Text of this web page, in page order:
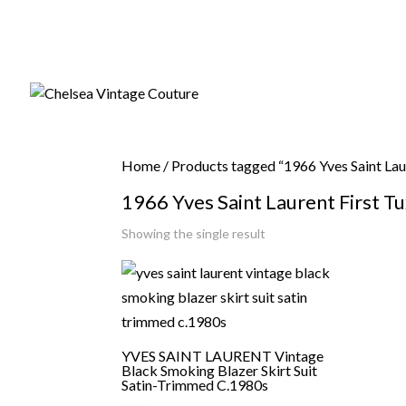
Home / Products tagged “1966 Yves Saint
1966 Yves Saint Laurent First
Showing the single result
YVES SAINT LAURENT Vintage
Black Smoking Blazer Skirt Suit
Satin-Trimmed C.1980s